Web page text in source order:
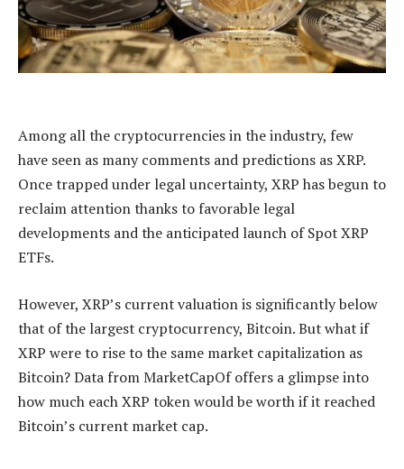
Among all the cryptocurrencies in the industry, few
have seen as many comments and predictions as XRP.
Once trapped under legal uncertainty, XRP has begun to
reclaim attention thanks to favorable legal
developments and the anticipated launch ofSpot XRP
ETFs.
However, XRP’s current valuation is significantly below
that of the largest cryptocurrency, Bitcoin. But what if
XRP were to rise to the same market capitalization as
Bitcoin? Data from MarketCapOf offers a glimpse into
how much each XRP token would be worth if it reached
Bitcoin’s current market cap.